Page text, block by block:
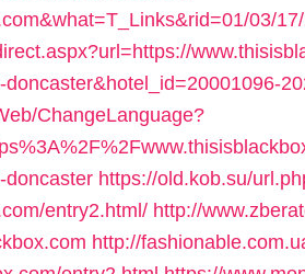
03/
ChangeLanguage?
doncaster https://old.kob.su/
entry2.html/ http://
http://